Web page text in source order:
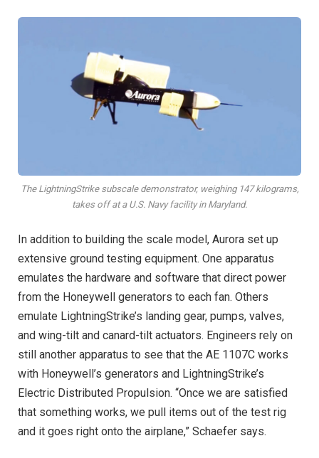
The LightningStrike subscale demonstrator, weighing 147 kilograms,
takes off at a U.S. Navy facility in Maryland.
In addition to building the scale model, Aurora set up
extensive ground testing equipment. One apparatus
emulates the hardware and software that direct power
from the Honeywell generators to each fan. Others
emulate LightningStrike’s landing gear, pumps, valves,
and wing-tilt and canard-tilt actuators. Engineers rely on
still another apparatus to see that the AE 1107C works
with Honeywell’s generators and LightningStrike’s
Electric Distributed Propulsion. “Once we are satisfied
that something works, we pull items out of the test rig
and it goes right onto the airplane,” Schaefer says.